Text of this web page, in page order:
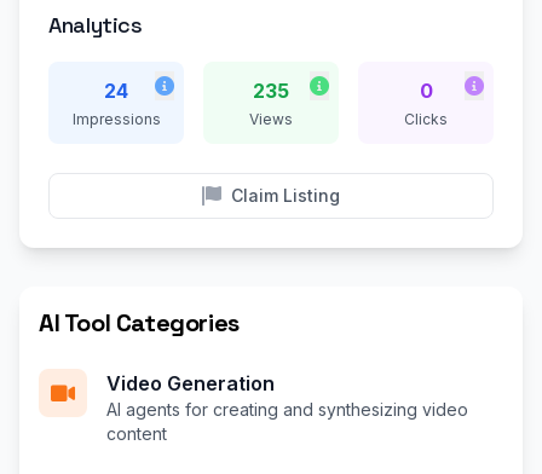
Analytics
24
Impressions
235
Views
0
Clicks
Claim Listing
AI Tool Categories
Video Generation
AI agents for creating and synthesizing video
content